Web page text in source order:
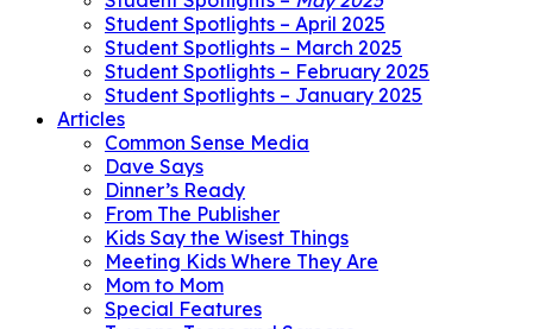
Student Spotlights – April 2025
Student Spotlights – March 2025
Student Spotlights – February 2025
Student Spotlights – January 2025
Articles
Common Sense Media
Dave Says
Dinner’s Ready
From The Publisher
Kids Say the Wisest Things
Meeting Kids Where They Are
Mom to Mom
Special Features